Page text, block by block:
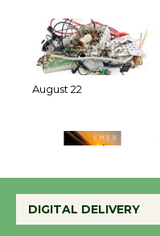
August 27
DIGITAL DELIVERY